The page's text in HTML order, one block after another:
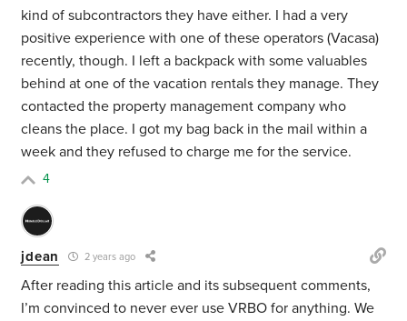
kind of subcontractors they have either. I had a very
positive experience with one of these operators (Vacasa)
recently, though. I left a backpack with some valuables
behind at one of the vacation rentals they manage. They
contacted the property management company who
cleans the place. I got my bag back in the mail within a
week and they refused to charge me for the service.
4
jdean 2 years ago
After reading this article and its subsequent comments,
I’m convinced to never ever use VRBO for anything. We